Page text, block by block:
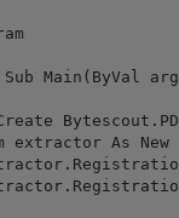
Main(ByVal
extractor As New